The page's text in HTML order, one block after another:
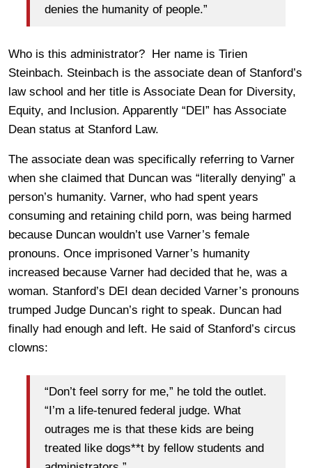
denies the humanity of people.”
Who is this administrator? Her name is Tirien
Steinbach. Steinbach is the associate dean of Stanford’s
law school and her title is Associate Dean for Diversity,
Equity, and Inclusion. Apparently “DEI” has Associate
Dean status at Stanford Law.
The associate dean was specifically referring to Varner
when she claimed that Duncan was “literally denying” a
person’s humanity. Varner, who had spent years
consuming and retaining child porn, was being harmed
because Duncan wouldn’t use Varner’s female
pronouns. Once imprisoned Varner’s humanity
increased because Varner had decided that he, was a
woman. Stanford’s DEI dean decided Varner’s pronouns
trumped Judge Duncan’s right to speak. Duncan had
finally had enough and left. He said of Stanford’s circus
clowns:
“Don’t feel sorry for me,” he told the outlet.
“I’m a life-tenured federal judge. What
outrages me is that these kids are being
treated like dogs**t by fellow students and